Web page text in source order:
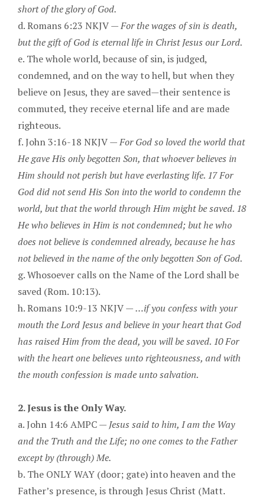
short of the glory of God.
d. Romans 6:23 NKJV —For the wages of sin is death,
but the gift of God is eternal life in Christ Jesus our Lord.
e. The whole world, because of sin, is judged,
condemned, and on the way to hell, but when they
believe on Jesus, they are saved—their sentence is
commuted, they receive eternal life and are made
righteous.
f. John 3:16-18 NKJV —For God so loved the world that
He gave His only begotten Son, that whoever believes in
Him should not perish but have everlasting life. 17 For
God did not send His Son into the world to condemn the
world, but that the world through Him might be saved. 18
He who believes in Him is not condemned; but he who
does not believe is condemned already, because he has
not believed in the name of the only begotten Son of God.
g. Whosoever calls on the Name of the Lord shall be
saved (Rom. 10:13).
h. Romans 10:9-13 NKJV —…if you confess with your
mouth the Lord Jesus and believe in your heart that God
has raised Him from the dead, you will be saved. 10 For
with the heart one believes unto righteousness, and with
the mouth confession is made unto salvation.
2. Jesus is the Only Way.
a. John 14:6 AMPC — Jesus said to him, I am the Way
and the Truth and the Life; no one comes to the Father
except by (through) Me.
b. The ONLY WAY (door; gate) into heaven and the
Father’s presence, is through Jesus Christ (Matt.